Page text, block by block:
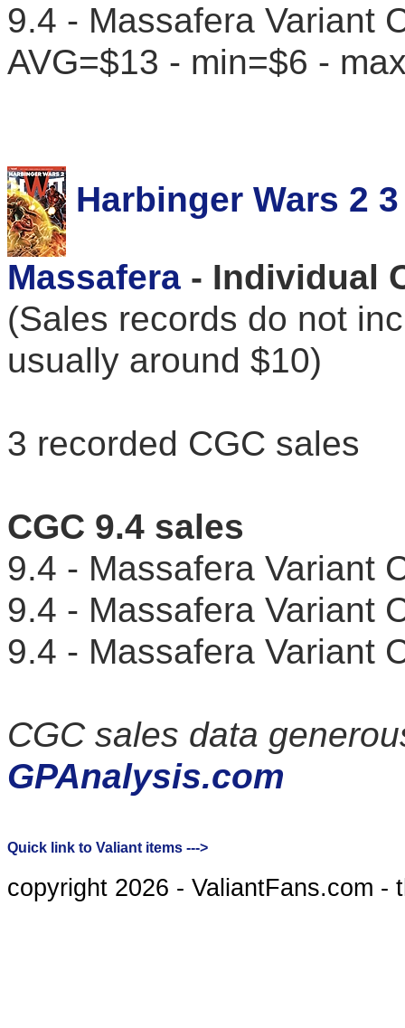
9.4 - Massafera Variant
AVG=$13 - min=$6 -
Harbinger Wars 2
Massafera - Individual
(Sales records do not
usually around $10)
3 recorded CGC sales
CGC 9.4 sales
9.4 - Massafera
9.4 - Massafera
9.4 - Massafera
CGC sales data
GPAnalysis.com
Quick link to Valiant items --->
copyright 2026 - ValiantFans.com -